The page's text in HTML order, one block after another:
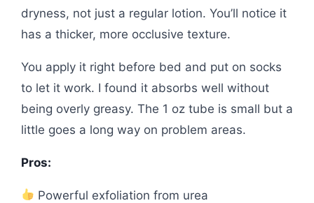
dryness, not just a regular lotion. You’ll notice it
has a thicker, more occlusive texture.
You apply it right before bed and put on socks
to let it work. I found it absorbs well without
being overly greasy. The 1 oz tube is small but a
little goes a long way on problem areas.
Pros:
Powerful exfoliation from urea